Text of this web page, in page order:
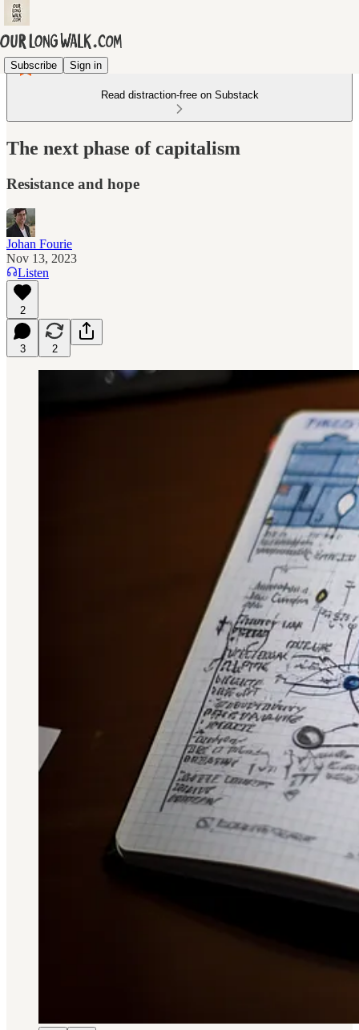
Subscribe Sign in
Read distraction-free on Substack
The next phase of capitalism
Resistance and hope
Johan Fourie
Nov 13, 2023
Listen
2
3 2